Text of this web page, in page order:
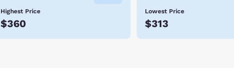
Highest Price
$360
Lowest Price
$313